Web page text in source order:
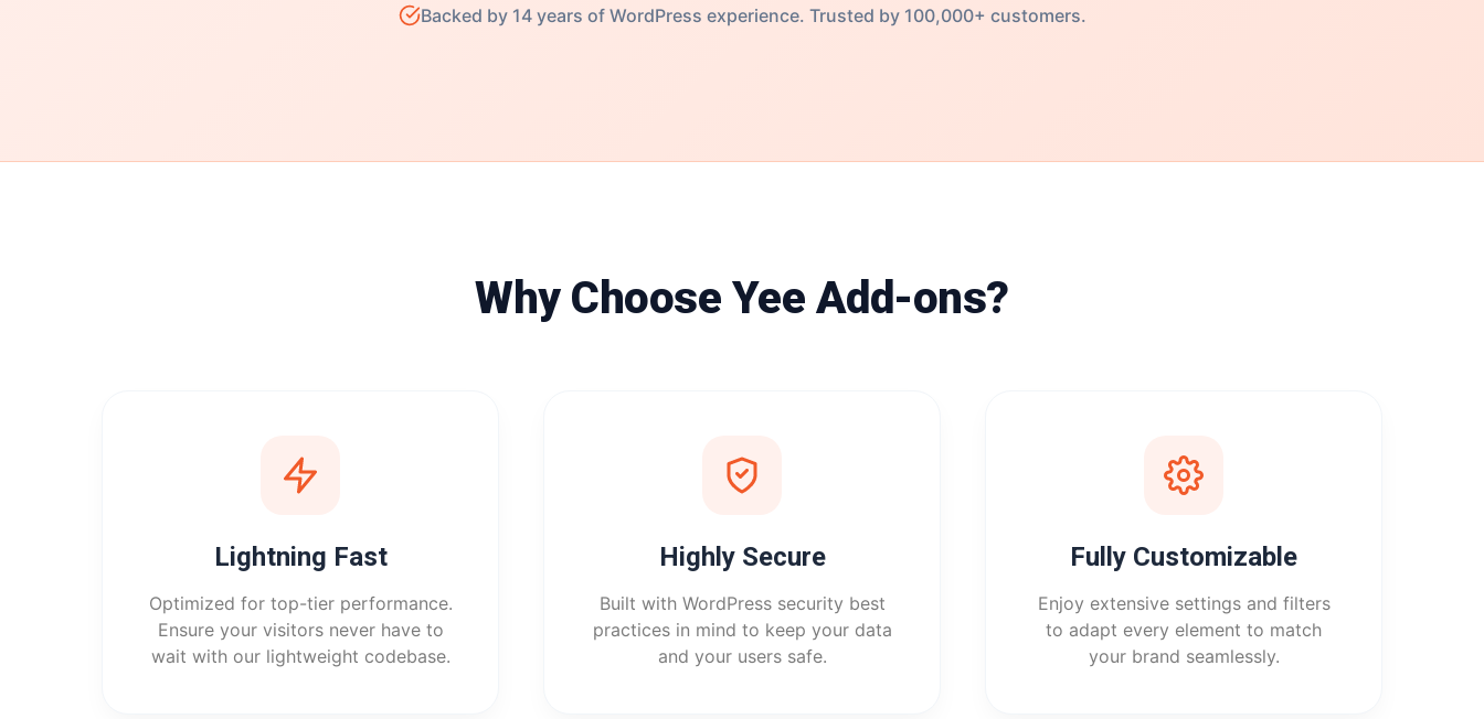
Backed by 14 years of WordPress experience. Trusted by 100,000+ customers.
Why Choose Yee Add-ons?
Lightning Fast
Optimized for top-tier performance.
Ensure your visitors never have to
wait with our lightweight codebase.
Highly Secure
Built with WordPress security best
practices in mind to keep your data
and your users safe.
Fully Customizable
Enjoy extensive settings and filters
to adapt every element to match
your brand seamlessly.